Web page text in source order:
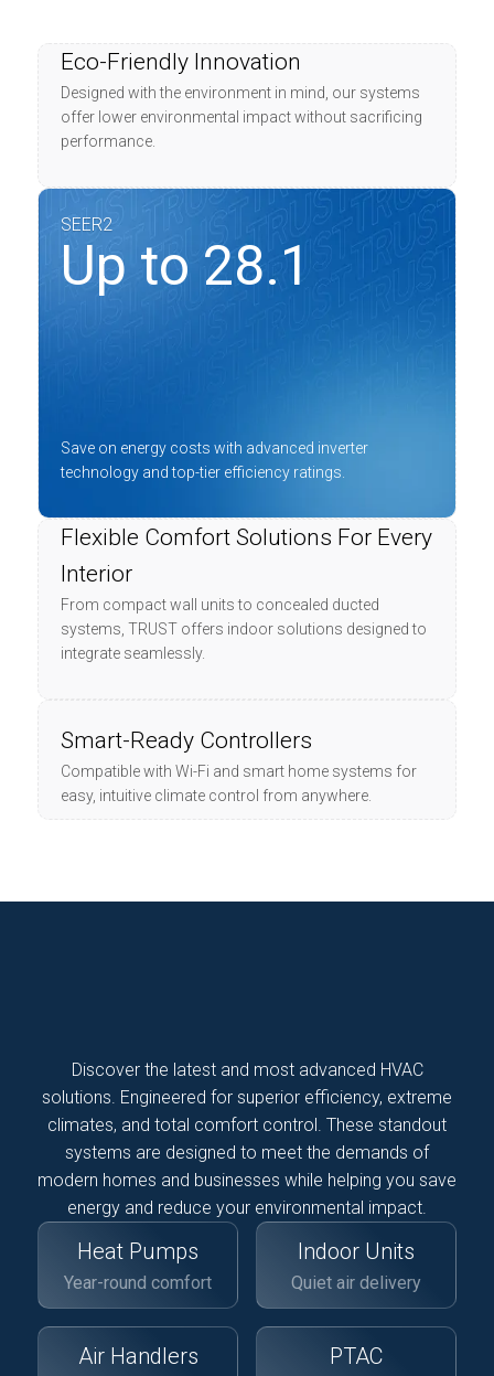
Eco-Friendly Innovation
Designed with the environment in mind, our systems
offer lower environmental impact without sacrificing
performance.
SEER2
Up to 28.1
Save on energy costs with advanced inverter
technology and top-tier efficiency ratings.
Flexible Comfort Solutions For Every
Interior
From compact wall units to concealed ducted
systems, TRUST offers indoor solutions designed to
integrate seamlessly.
Smart-Ready Controllers
Compatible with Wi-Fi and smart home systems for
easy, intuitive climate control from anywhere.
Discover the latest and most advanced HVAC
solutions. Engineered for superior efficiency, extreme
climates, and total comfort control. These standout
systems are designed to meet the demands of
modern homes and businesses while helping you save
energy and reduce your environmental impact.
Heat Pumps
Year-round comfort
Indoor Units
Quiet air delivery
Air Handlers PTAC